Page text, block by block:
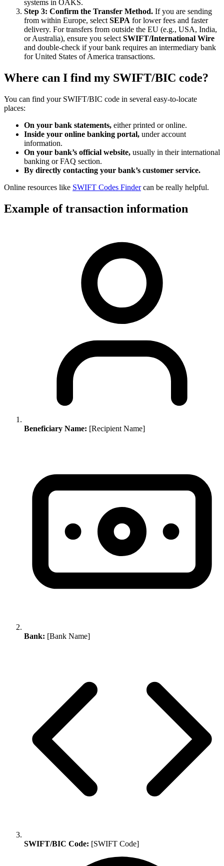
systems in OAKS.
Step 3: Confirm the Transfer Method. If you are sending
from within Europe, select SEPA for lower fees and faster
delivery. For transfers from outside the EU (e.g., USA, India,
or Australia), ensure you select SWIFT/International Wire
and double-check if your bank requires an intermediary bank
for United States of America transactions.
Where can I find my SWIFT/BIC code?
You can find your SWIFT/BIC code in several easy-to-locate
places:
On your bank statements, either printed or online.
Inside your online banking portal, under account
information.
On your bank’s official website, usually in their international
banking or FAQ section.
By directly contacting your bank’s customer service.
Online resources like SWIFT Codes Findercan be really helpful.
Example of transaction information
Beneficiary Name: [Recipient Name]
Bank: [Bank Name]
SWIFT/BIC Code: [SWIFT Code]